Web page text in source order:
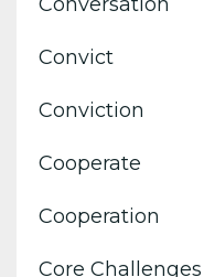
Convict
Conviction
Cooperate
Cooperation
Core Challenges